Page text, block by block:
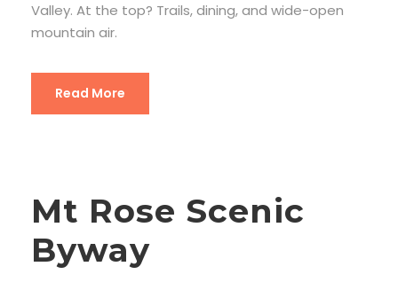
Valley. At the top? Trails, dining, and wide-open
mountain air.
Read More
Mt Rose Scenic
Byway